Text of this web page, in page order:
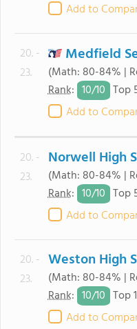
Add to
20. -
23.
Medfield
(Math: 80-84% |
Rank: 10/10 Top
Add to
20. -
23.
Norwell High
(Math: 80-84% |
Rank: 10/10 Top
Add to
20. -
23.
Weston High
(Math: 80-84% |
Rank: 10/10 Top
Add to